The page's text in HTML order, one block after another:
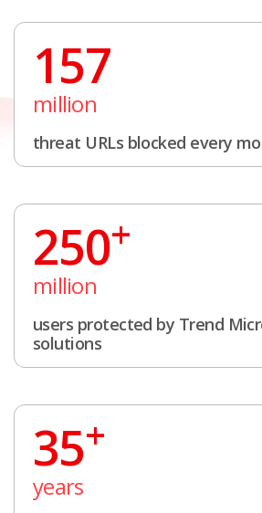
157
million
threat URLs blocked every
250+
million
users protected by Trend
solutions
35+
years